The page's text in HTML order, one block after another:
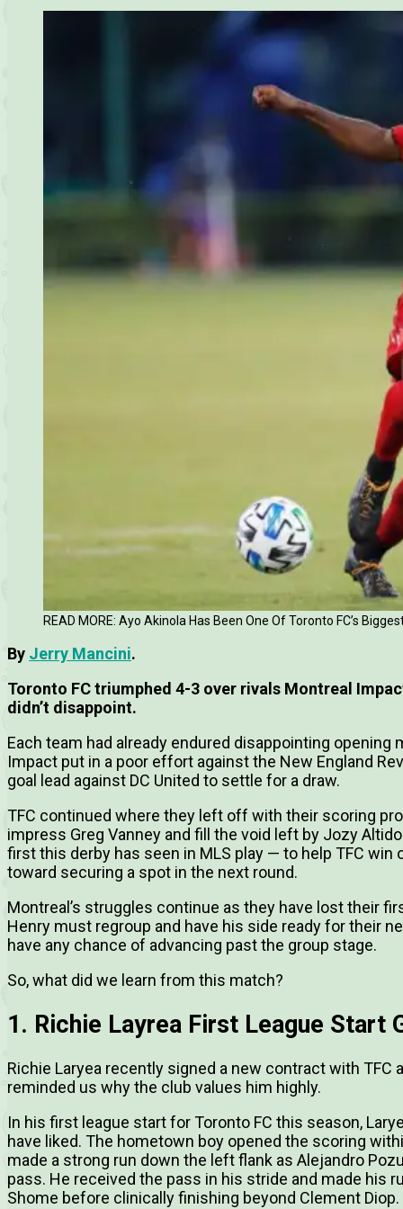
READ MORE: Ayo Akinola Has Been One Of Toronto FC’s
By Jerry Mancini.
Toronto FC triumphed 4-3 over rivals Montreal
didn’t disappoint.
Each team had already endured disappointing
Impact put in a poor effort against the New England
goal lead against DC United to settle for a draw.
TFC continued where they left off with their scoring
impress Greg Vanney and fill the void left by Jozy
first this derby has seen in MLS play — to help TFC
toward securing a spot in the next round.
Montreal’s struggles continue as they have lost their
Henry must regroup and have his side ready for their
have any chance of advancing past the group stage.
So, what did we learn from this match?
1. Richie Layrea First League Start
Richie Laryea recently signed a new contract with TFC
reminded us why the club values him highly.
In his first league start for Toronto FC this season,
have liked. The hometown boy opened the scoring
made a strong run down the left flank as Alejandro
pass. He received the pass in his stride and made his
Shome before clinically finishing beyond Clement Diop.